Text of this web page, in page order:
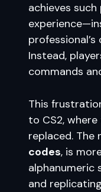
achieves
Instead,
commands
This
to CS2,
replaced. The
codes, is
alphanumeric
and